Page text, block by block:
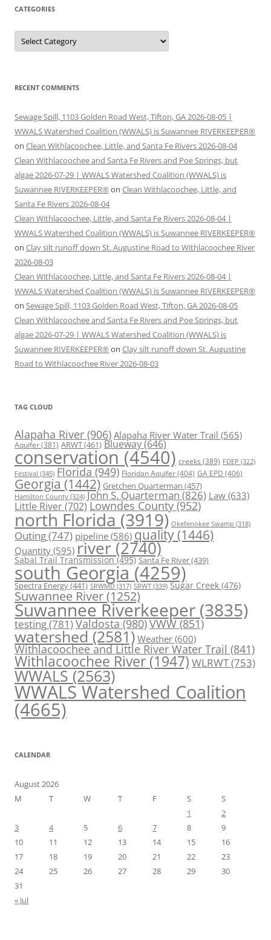
CATEGORIES
Categories
RECENT COMMENTS
Sewage Spill, 1103 Golden Road West, Tifton, GA 2026-08-05 |
WWALS Watershed Coalition (WWALS) is Suwannee RIVERKEEPER®
on Clean Withlacoochee, Little, and Santa Fe Rivers 2026-08-04
Clean Withlacoochee and Santa Fe Rivers and Poe Springs, but
algae 2026-07-29 | WWALS Watershed Coalition (WWALS) is
Suwannee RIVERKEEPER® on Clean Withlacoochee, Little, and
Santa Fe Rivers 2026-08-04
Clean Withlacoochee, Little, and Santa Fe Rivers 2026-08-04 |
WWALS Watershed Coalition (WWALS) is Suwannee RIVERKEEPER®
on Clay silt runoff down St. Augustine Road to Withlacoochee River
2026-08-03
Clean Withlacoochee, Little, and Santa Fe Rivers 2026-08-04 |
WWALS Watershed Coalition (WWALS) is Suwannee RIVERKEEPER®
on Sewage Spill, 1103 Golden Road West, Tifton, GA 2026-08-05
Clean Withlacoochee and Santa Fe Rivers and Poe Springs, but
algae 2026-07-29 | WWALS Watershed Coalition (WWALS) is
Suwannee RIVERKEEPER® on Clay silt runoff down St. Augustine
Road to Withlacoochee River 2026-08-03
TAG CLOUD
Alapaha River (906) Alapaha River Water Trail (565)
Aquifer(381) ARWT(461) Blueway(646)
conservation (4540) creeks (389) FDEP (322)
Festival (345) Florida(949) Floridan Aquifer(404) GA EPD (406)
Georgia (1442) Gretchen Quarterman (457)
Hamilton County (324) John S. Quarterman(826) Law(633)
Little River(702) Lowndes County(952)
north Florida (3919) Okefenokee Swamp (318)
Outing(747) pipeline (586) quality (1446)
Quantity (595) river (2740)
Sabal Trail Transmission(495) Santa Fe River(439)
south Georgia (4259)
Spectra Energy(441) SRWMD (317) SRWT (339) Sugar Creek (476)
Suwannee River(1252)
Suwannee Riverkeeper (3835)
testing(781)Valdosta(980)VWW(851)
watershed (2581) Weather (600)
Withlacoochee and Little River Water Trail (841)
Withlacoochee River (1947) WLRWT(753)
WWALS(2563)
WWALS Watershed Coalition
(4665)
CALENDAR
August 2026
M
T W T F S
S
1
2
3
4 5 6 7 8
9
10
11 12 13 14 15
16
17
18 19 20 21 22
23
24
25 26 27 28 29
30
31
« Jul